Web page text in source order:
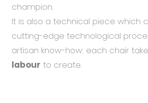
champion.
It is also a technical piece which
cutting-edge technological
artisan know-how: each chair
labour to create.